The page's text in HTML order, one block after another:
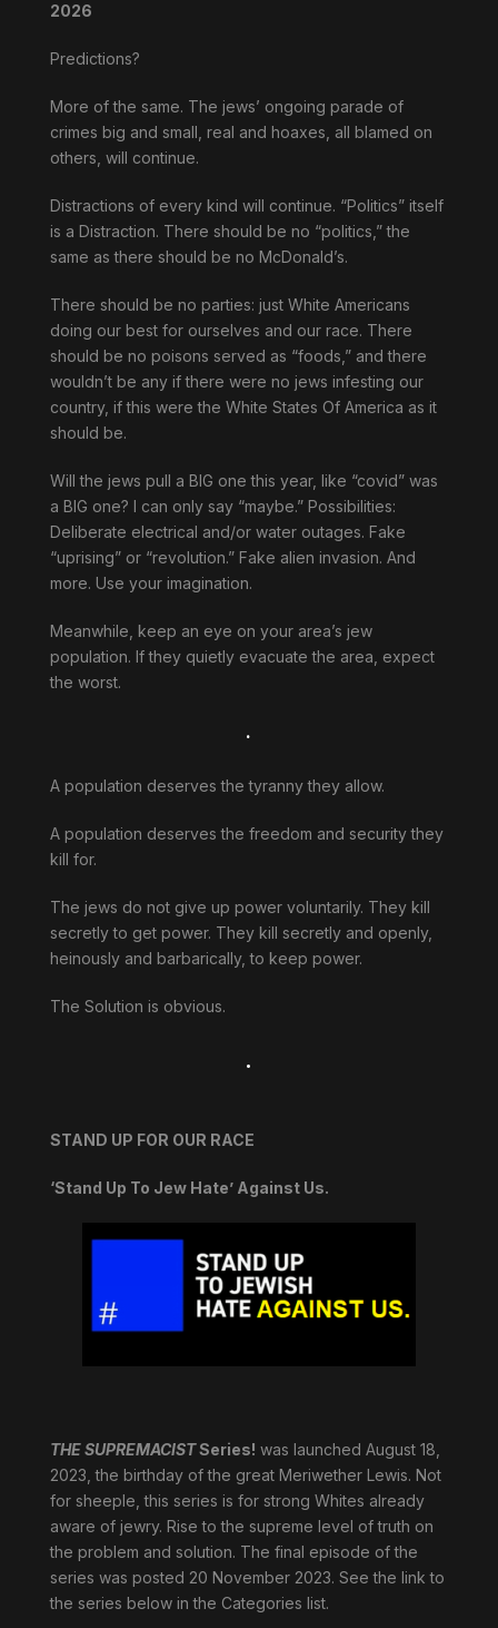
2026
Predictions?
More of the same. The jews’ ongoing parade of
crimes big and small, real and hoaxes, all blamed on
others, will continue.
Distractions of every kind will continue. “Politics” itself
is a Distraction. There should be no “politics,” the
same as there should be no McDonald’s.
There should be no parties: just White Americans
doing our best for ourselves and our race. There
should be no poisons served as “foods,” and there
wouldn’t be any if there were no jews infesting our
country, if this were the White States Of America as it
should be.
Will the jews pull a BIG one this year, like “covid” was
a BIG one? I can only say “maybe.” Possibilities:
Deliberate electrical and/or water outages. Fake
“uprising” or “revolution.” Fake alien invasion. And
more. Use your imagination.
Meanwhile, keep an eye on your area’s jew
population. If they quietly evacuate the area, expect
the worst.
.
A population deserves the tyranny they allow.
A population deserves the freedom and security they
kill for.
The jews do not give up power voluntarily. They kill
secretly to get power. They kill secretly and openly,
heinously and barbarically, to keep power.
The Solution is obvious.
.
STAND UP FOR OUR RACE
‘Stand Up To Jew Hate’ Against Us.
THE SUPREMACISTSeries! was launched August 18,
2023, the birthday of the great Meriwether Lewis. Not
for sheeple, this series is for strong Whites already
aware of jewry. Rise to the supreme level of truth on
the problem and solution. The final episode of the
series was posted 20 November 2023. See the link to
the series below in the Categories list.